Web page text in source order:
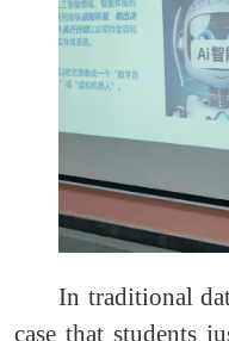
In traditional
case that students